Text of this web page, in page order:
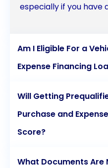
especially if you have
Am I Eligible For a
Expense Financing
Will Getting
Purchase and
Score?
What Documents Are